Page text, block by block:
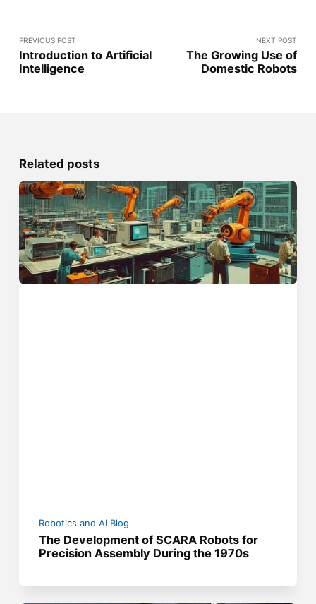
PREVIOUS POST
Introduction to Artificial
Intelligence
NEXT POST
The Growing Use of
Domestic Robots
Related posts
Robotics and AI Blog
The Development of SCARA Robots for
Precision Assembly During the 1970s